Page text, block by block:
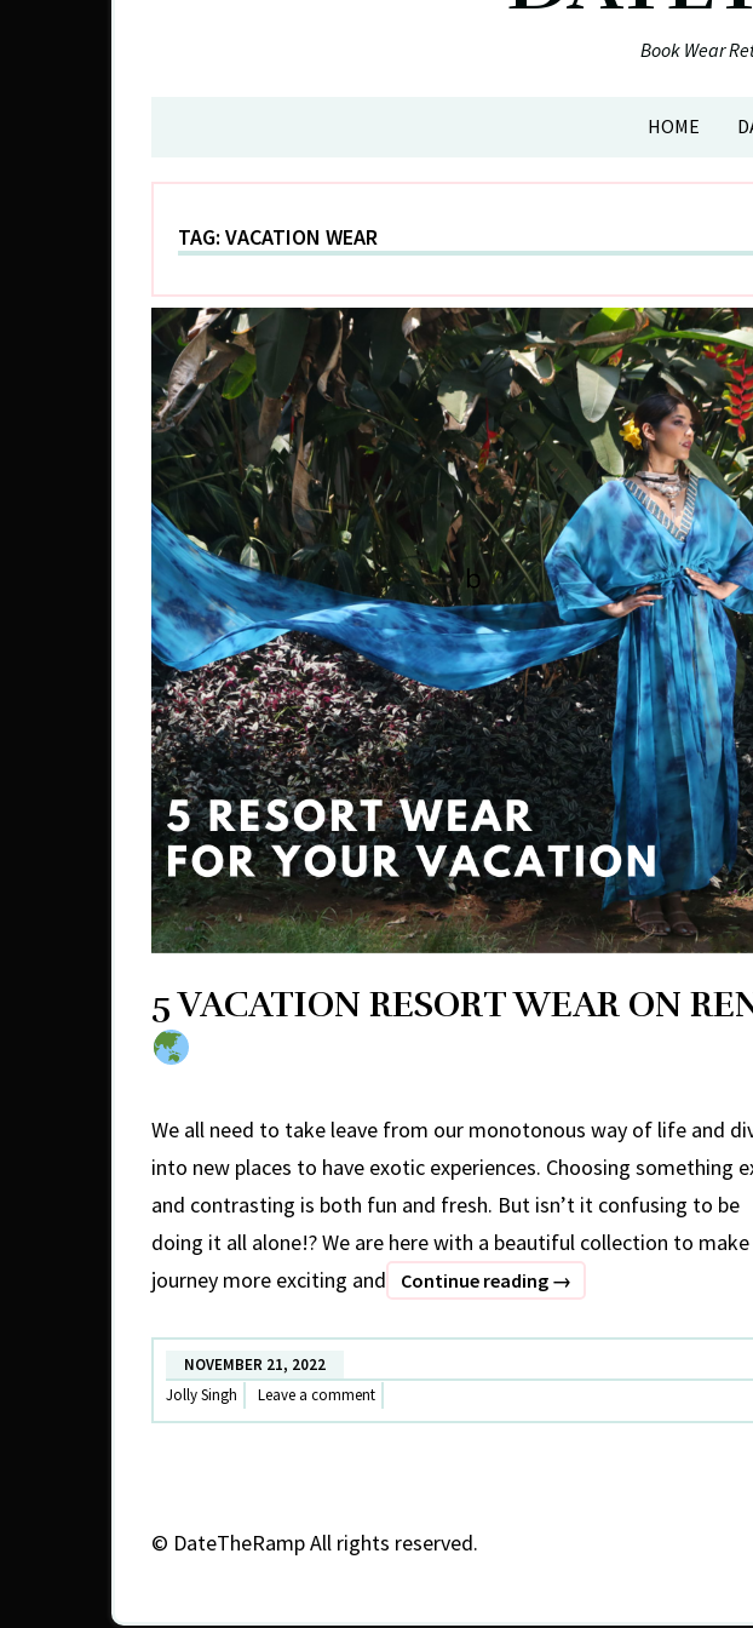
Book Wear
HOME
TAG: VACATION WEAR
5 VACATION RESORT WEAR ON
We all need to take leave from our monotonous way of life and
into new places to have exotic experiences. Choosing something
and contrasting is both fun and fresh. But isn’t it confusing to be
doing it all alone!? We are here with a beautiful collection to
journey more exciting and
Continue reading 5
RESORT
WEAR
→
NOVEMBER 21, 2022
Jolly Singh
Leave a comment
© DateTheRamp All rights reserved.